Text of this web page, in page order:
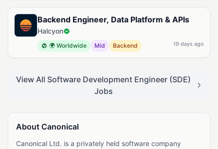
Backend Engineer, Data Platform & APIs
Halcyon
🌍 Worldwide Mid Backend 19 days ago
View All Software Development Engineer (SDE)
Jobs
About Canonical
Canonical Ltd. is a privately held software company